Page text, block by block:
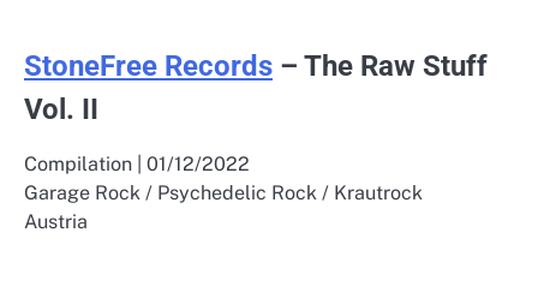
StoneFree Records – The Raw Stuff
Vol. II
Compilation | 01/12/2022
Garage Rock / Psychedelic Rock / Krautrock
Austria